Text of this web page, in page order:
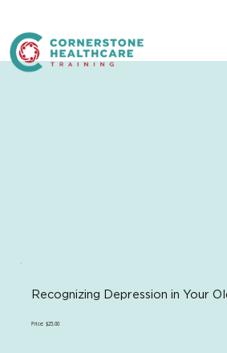
Recognizing Depression in Your
Price: $25.00